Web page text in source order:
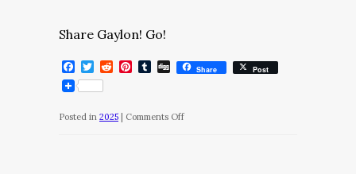
Share Gaylon! Go!
Facebook
Twitter
RedditPinterest
Tumblr
DiggShare Post
Posted in 2025 Comments Offon